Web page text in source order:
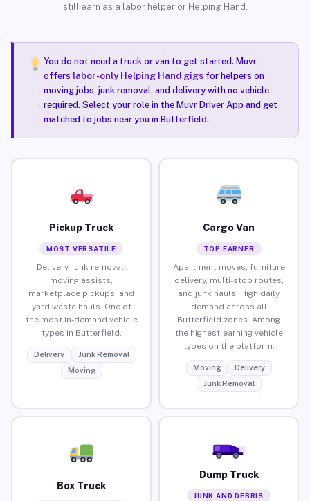
still earn as a labor helper or Helping Hand.
You do not need a truck or van to get started. Muvr
offers labor-only Helping Hand gigsfor helpers on
moving jobs, junk removal, and delivery with no vehicle
required. Select your role in the Muvr Driver App and get
matched to jobs near you in Butterfield.
Pickup Truck
MOST VERSATILE
Delivery, junk removal,
moving assists,
marketplace pickups, and
yard waste hauls. One of
the most in-demand vehicle
types in Butterfield.
Delivery
Junk Removal
Moving
Cargo Van
TOP EARNER
Apartment moves, furniture
delivery, multi-stop routes,
and junk hauls. High daily
demand across all
Butterfield zones. Among
the highest-earning vehicle
types on the platform.
Moving
Delivery
Junk Removal
Box Truck
Dump Truck
JUNK AND DEBRIS